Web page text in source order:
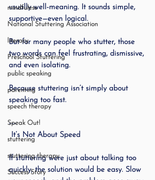
mindfuless
National Stuttering Association
literacy
Preschool Stuttering
public speaking
parenting
speech therapy
Speak Out!
stuttering
stuttering therapy
Success Story
usually well-meaning. It sounds simple,
supportive—even logical.
But for many people who stutter, those
two words can feel frustrating, dismissive,
and even isolating.
Because stuttering isn’t simply about
speaking too fast.
---
It’s Not About Speed
If stuttering were just about talking too
quickly, the solution would be easy. Slow